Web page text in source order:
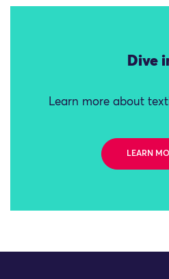
Dive
Learn more about
LEARN